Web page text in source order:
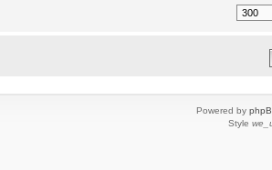
Powered by
Style